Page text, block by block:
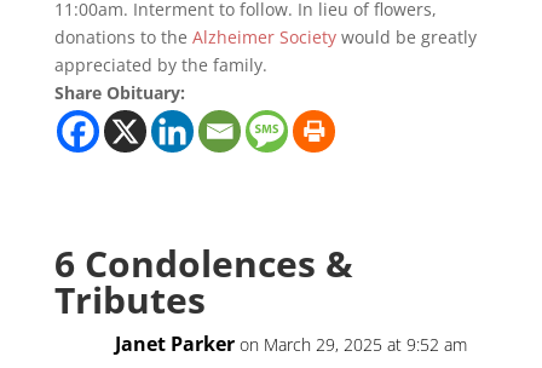
11:00am. Interment to follow. In lieu of flowers,
donations to the Alzheimer Societywould be greatly
appreciated by the family.
Share Obituary:
6 Condolences &
Tributes
Janet Parker on March 29, 2025 at 9:52 am